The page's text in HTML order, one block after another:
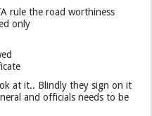
rule the road worthiness
only
at it.. Blindly they sign on it
and officials needs to be